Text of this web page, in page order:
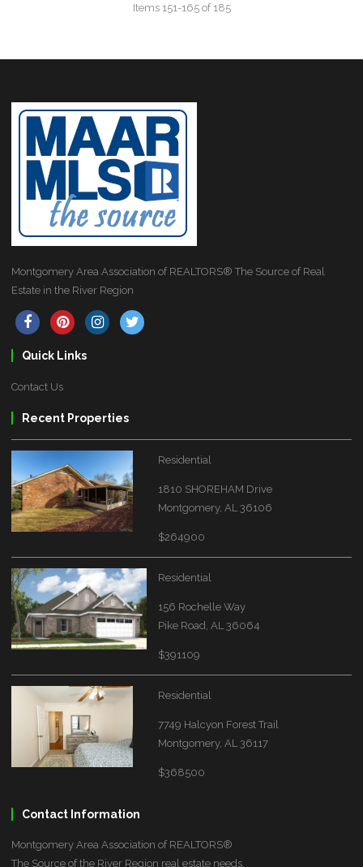
Items 151-165 of 185
Montgomery Area Association of REALTORS® The Source of Real
Estate in the River Region
Quick Links
Contact Us
Recent Properties
Residential
1810 SHOREHAM Drive
Montgomery, AL 36106
$264900
Residential
156 Rochelle Way
Pike Road, AL 36064
$391109
Residential
7749 Halcyon Forest Trail
Montgomery, AL 36117
$368500
Contact Information
Montgomery Area Association of REALTORS®
The Source of the River Region real estate needs.